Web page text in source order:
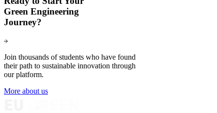
Green Engineering
Journey?
Join thousands of students who have found
their path to sustainable innovation through
our platform.
More about us